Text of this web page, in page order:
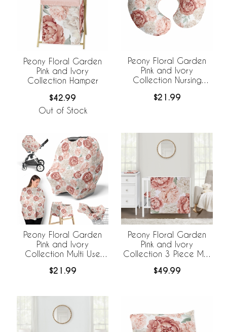
Peony Floral Garden
Pink and Ivory
Collection Hamper
$42.99
Out of Stock
Peony Floral Garden
Pink and Ivory
Collection Nursing
Cover
$21.99
Peony Floral Garden
Pink and Ivory
Collection Multi Use
Nursing Cover
$21.99
Peony Floral Garden
Pink and Ivory
Collection 3 Piece Mini
$49.99